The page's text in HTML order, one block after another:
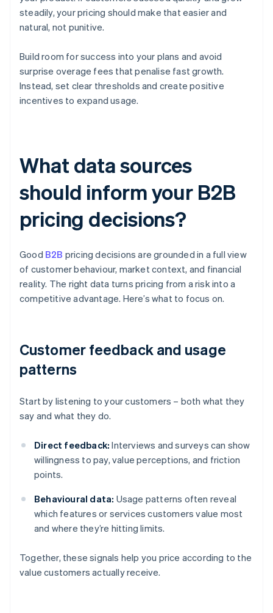
steadily, your pricing should make that easier and
natural, not punitive.
Build room for success into your plans and avoid
surprise overage fees that penalise fast growth.
Instead, set clear thresholds and create positive
incentives to expand usage.
What data sources
should inform your B2B
pricing decisions?
Good B2B pricing decisions are grounded in a full view
of customer behaviour, market context, and financial
reality. The right data turns pricing from a risk into a
competitive advantage. Here’s what to focus on.
Customer feedback and usage
patterns
Start by listening to your customers – both what they
say and what they do.
Direct feedback: Interviews and surveys can show
willingness to pay, value perceptions, and friction
points.
Behavioural data: Usage patterns often reveal
which features or services customers value most
and where they’re hitting limits.
Together, these signals help you price according to the
value customers actually receive.